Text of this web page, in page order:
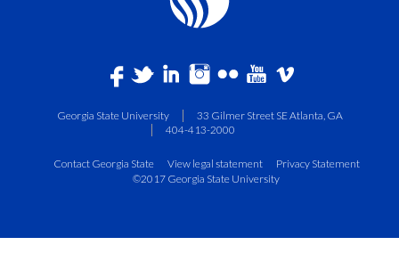
Georgia State University
33 Gilmer Street SE Atlanta, GA
404-413-2000
Contact Georgia State View legal statement
Privacy Statement
©2017 Georgia State University